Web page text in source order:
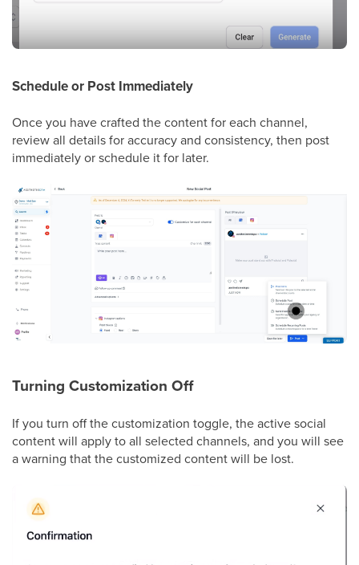
Schedule or Post Immediately
Once you have crafted the content for each channel,
review all details for accuracy and consistency, then post
immediately or schedule it for later.
Turning Customization Off
If you turn off the customization toggle, the active social
content will apply to all selected channels, and you will see
a warning that the customized content will be lost.